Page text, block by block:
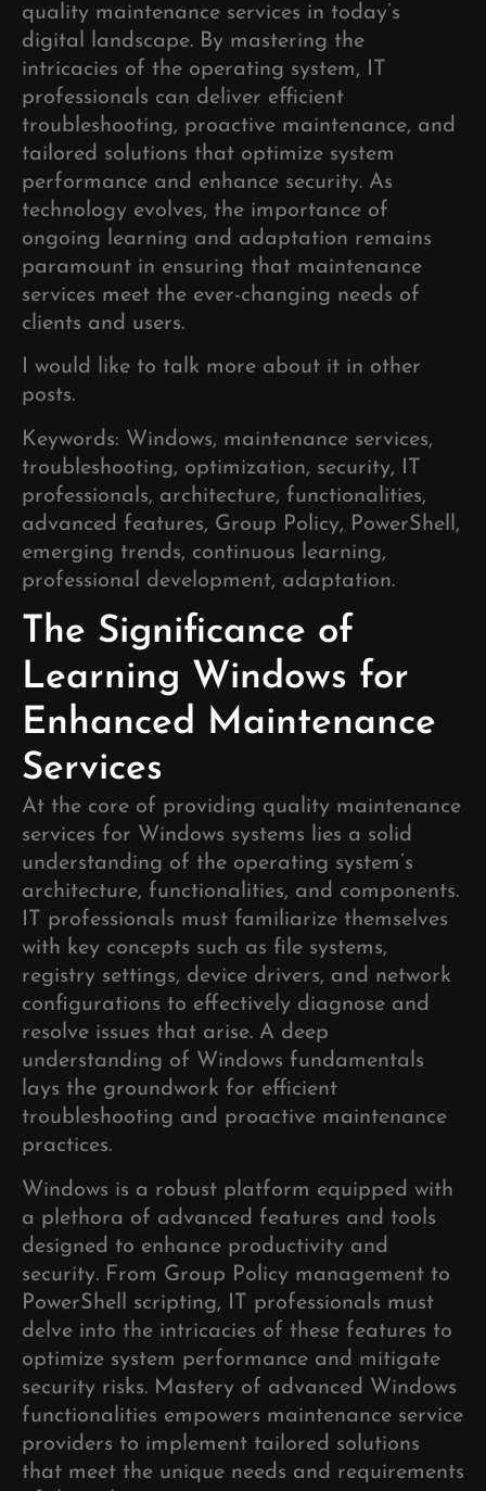
quality maintenance services in today’s
digital landscape. By mastering the
intricacies of the operating system, IT
professionals can deliver efficient
troubleshooting, proactive maintenance, and
tailored solutions that optimize system
performance and enhance security. As
technology evolves, the importance of
ongoing learning and adaptation remains
paramount in ensuring that maintenance
services meet the ever-changing needs of
clients and users.
I would like to talk more about it in other
posts.
Keywords: Windows, maintenance services,
troubleshooting, optimization, security, IT
professionals, architecture, functionalities,
advanced features, Group Policy, PowerShell,
emerging trends, continuous learning,
professional development, adaptation.
The Significance of
Learning Windows for
Enhanced Maintenance
Services
At the core of providing quality maintenance
services for Windows systems lies a solid
understanding of the operating system’s
architecture, functionalities, and components.
IT professionals must familiarize themselves
with key concepts such as file systems,
registry settings, device drivers, and network
configurations to effectively diagnose and
resolve issues that arise. A deep
understanding of Windows fundamentals
lays the groundwork for efficient
troubleshooting and proactive maintenance
practices.
Windows is a robust platform equipped with
a plethora of advanced features and tools
designed to enhance productivity and
security. From Group Policy management to
PowerShell scripting, IT professionals must
delve into the intricacies of these features to
optimize system performance and mitigate
security risks. Mastery of advanced Windows
functionalities empowers maintenance service
providers to implement tailored solutions
that meet the unique needs and requirements